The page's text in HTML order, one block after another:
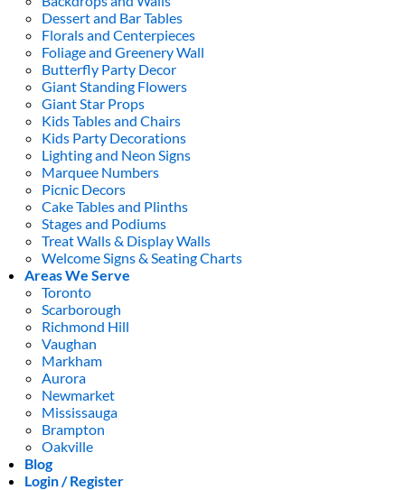
Dessert and Bar Tables
Florals and Centerpieces
Foliage and Greenery Wall
Butterfly Party Decor
Giant Standing Flowers
Giant Star Props
Kids Tables and Chairs
Kids Party Decorations
Lighting and Neon Signs
Marquee Numbers
Picnic Decors
Cake Tables and Plinths
Stages and Podiums
Treat Walls & Display Walls
Welcome Signs & Seating Charts
Areas We Serve
Toronto
Scarborough
Richmond Hill
Vaughan
Markham
Aurora
Newmarket
Mississauga
Brampton
Oakville
Blog
Login / Register